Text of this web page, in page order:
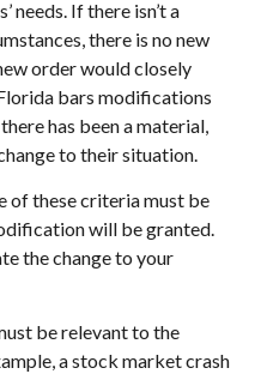
needs. If there isn’t a
there is no new
order would closely
bars modifications
has been a material,
to their situation.
of these criteria must be
will be granted.
the change to your
be relevant to the
a stock market crash